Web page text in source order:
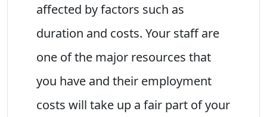
affected by factors such as
duration and costs. Your staff are
one of the major resources that
you have and their employment
costs will take up a fair part of your